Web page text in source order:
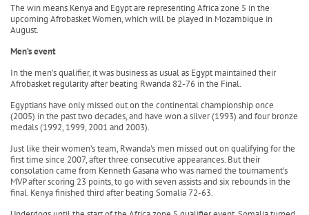
The win means Kenya and Egypt are representing Africa zone 5 in the
upcoming Afrobasket Women, which will be played in Mozambique in
August.
Men’s event
In the men’s qualifier, it was business as usual as Egypt maintained their
Afrobasket regularity after beating Rwanda 82-76 in the Final.
Egyptians have only missed out on the continental championship once
(2005) in the past two decades, and have won a silver (1993) and four bronze
medals (1992, 1999, 2001 and 2003).
Just like their women’s team, Rwanda's men missed out on qualifying for the
first time since 2007, after three consecutive appearances. But their
consolation came from Kenneth Gasana who was named the tournament’s
MVP after scoring 23 points, to go with seven assists and six rebounds in the
final. Kenya finished third after beating Somalia 72-63.